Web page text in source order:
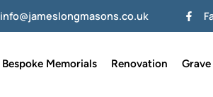
info@jameslongmasons.co.uk
Bespoke Memorials Renovation